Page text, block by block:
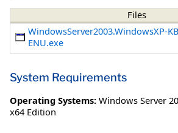
Files
WindowsServer2003.WindowsXP-
ENU.exe
System Requirements
Operating Systems: Windows Server
x64 Edition